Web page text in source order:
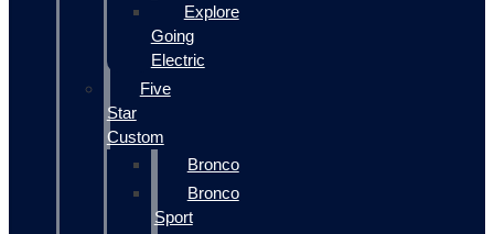
Explore
Going
Electric
Five
Star
Custom
Bronco
Bronco
Sport